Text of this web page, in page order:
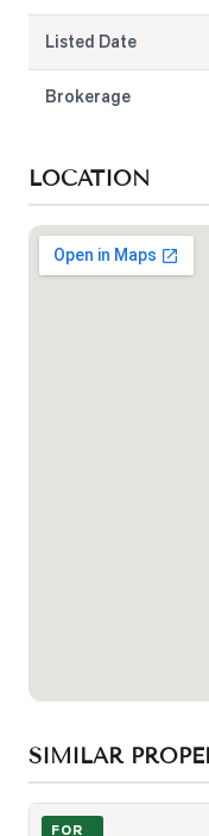
Listed Date
Brokerage
LOCATION
SIMILAR
Photo of 19 Western
FOR